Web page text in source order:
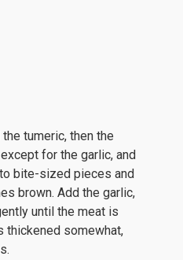
tumeric, then the
for the garlic, and
bite-sized pieces and
brown. Add the garlic,
until the meat is
thickened somewhat,